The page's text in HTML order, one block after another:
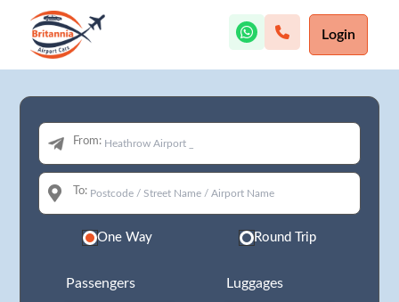
Login
From:
To:
One Way Round Trip
Passengers Luggages